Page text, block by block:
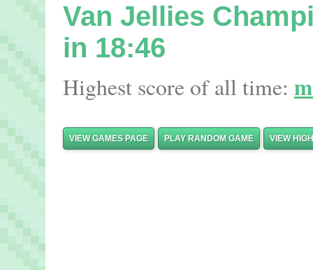
Van Jellies
in 18:46
Highest score of all time:
VIEW GAMES PAGE PLAY RANDOM GAME VIEW